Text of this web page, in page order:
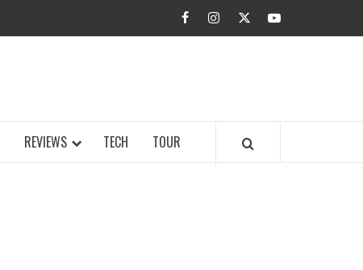
facebookinstagramtwitteryoutube
REVIEWS TECH TOUR